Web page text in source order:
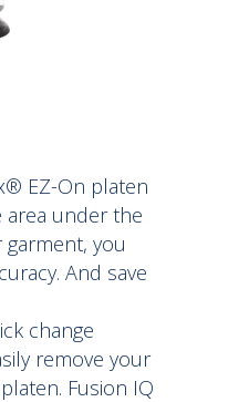
EZ-On platen
area under the
you
And save
change
remove your
Fusion IQ